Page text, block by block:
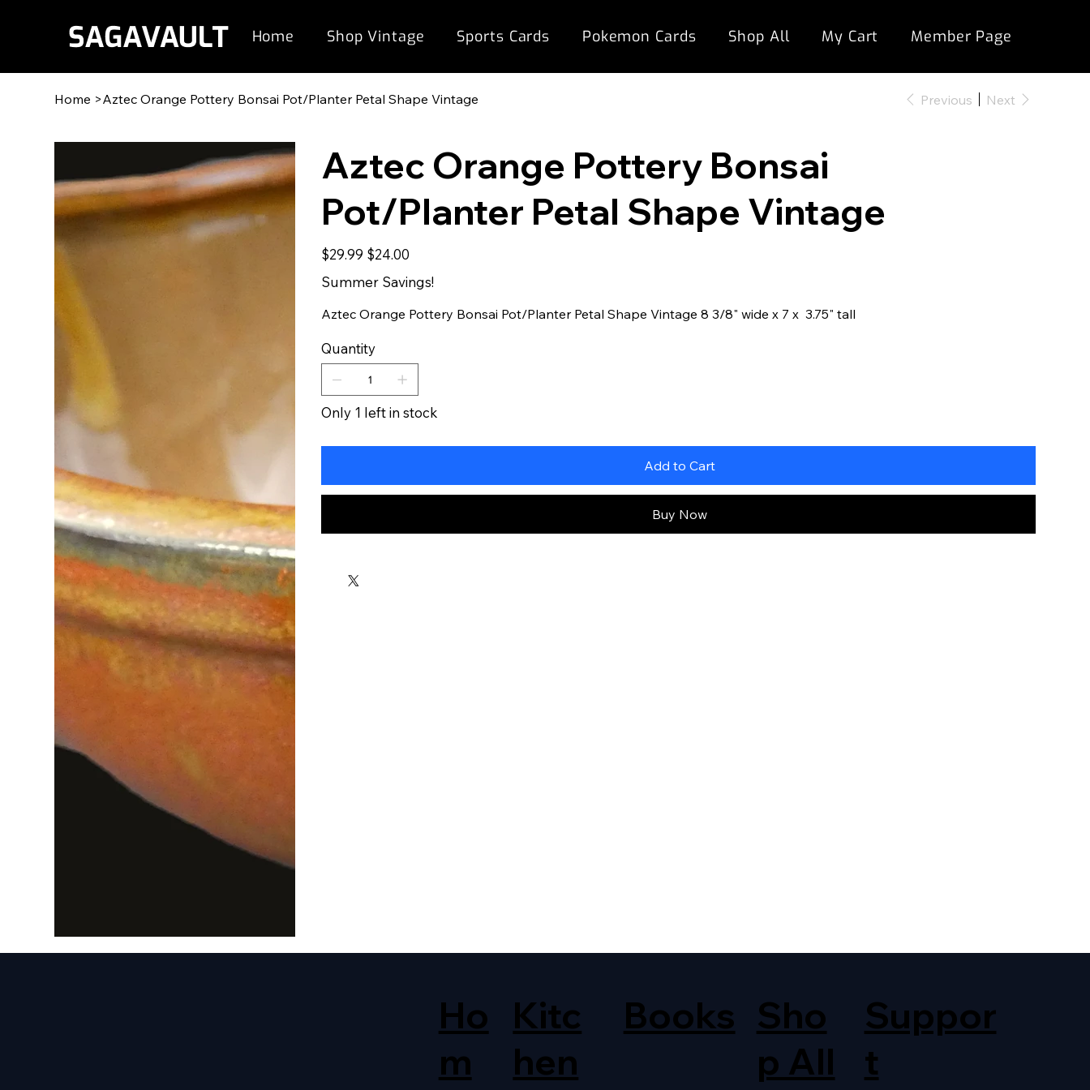
Home Shop Vintage Sports Cards Pokemon Cards Shop All My Cart Member Page
Home >Aztec Orange Pottery Bonsai Pot/Planter Petal Shape Vintage Previous Next
Aztec Orange Pottery Bonsai
Pot/Planter Petal Shape Vintage
Original
price
$29.99
Sale
price
$24.00
Summer Savings!
Aztec Orange Pottery Bonsai Pot/Planter Petal Shape Vintage 8 3/8" wide x 7 x 3.75" tall
Quantity
Only 1 left in stock
Add to Cart
Buy Now
Ho
m
Kitc
hen
Books Sho
p All
Suppor
t